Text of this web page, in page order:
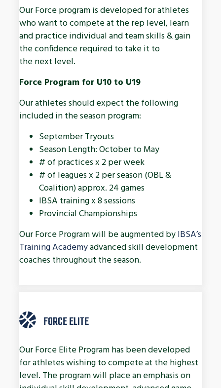
Our Force program is developed for athletes
who want to compete at the rep level, learn
and practice individual and team skills & gain
the confidence required to take it to
the next level.
Force Program for U10 to U19
Our athletes should expect the following
included in the season program:
September Tryouts
Season Length: October to May
# of practices x 2 per week
# of leagues x 2 per season (OBL &
Coalition) approx. 24 games
IBSA training x 8 sessions
Provincial Championships
Our Force Program will be augmented byIBSA’s
Training Academyadvanced skill development
coaches throughout the season.
FORCE ELITE
Our Force Elite Program has been developed
for athletes wishing to compete at the highest
level. The program will place an emphasis on